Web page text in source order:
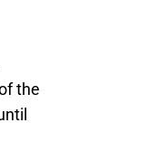
the